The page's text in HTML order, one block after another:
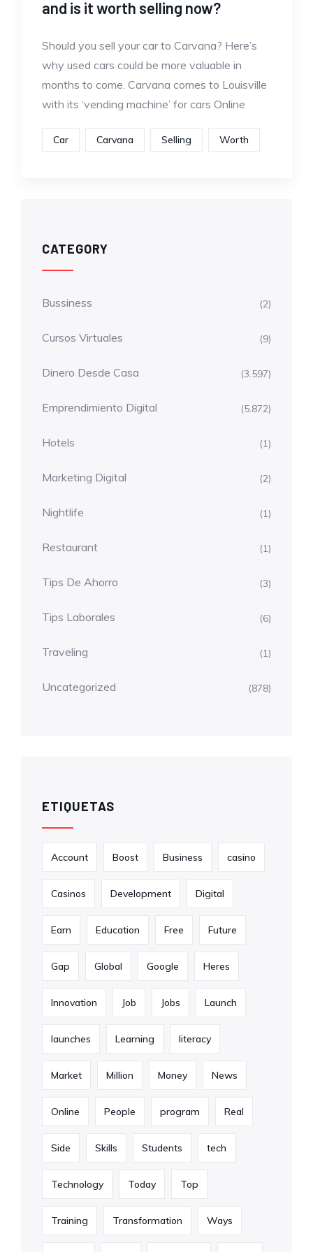
and is it worth selling now?
Should you sell your car to Carvana? Here’s
why used cars could be more valuable in
months to come. Carvana comes to Louisville
with its ‘vending machine’ for cars Online
Car Carvana Selling Worth
CATEGORY
Bussiness (2)
Cursos Virtuales (9)
Dinero Desde Casa (3.597)
Emprendimiento Digital (5.872)
Hotels (1)
Marketing Digital (2)
Nightlife (1)
Restaurant (1)
Tips De Ahorro (3)
Tips Laborales (6)
Traveling (1)
Uncategorized (878)
ETIQUETAS
Account Boost Business casino
Casinos Development Digital
Earn Education Free Future
Gap Global Google Heres
Innovation Job Jobs Launch
launches Learning literacy
Market Million Money News
Online People program Real
Side Skills Students tech
Technology Today Top
Training Transformation Ways